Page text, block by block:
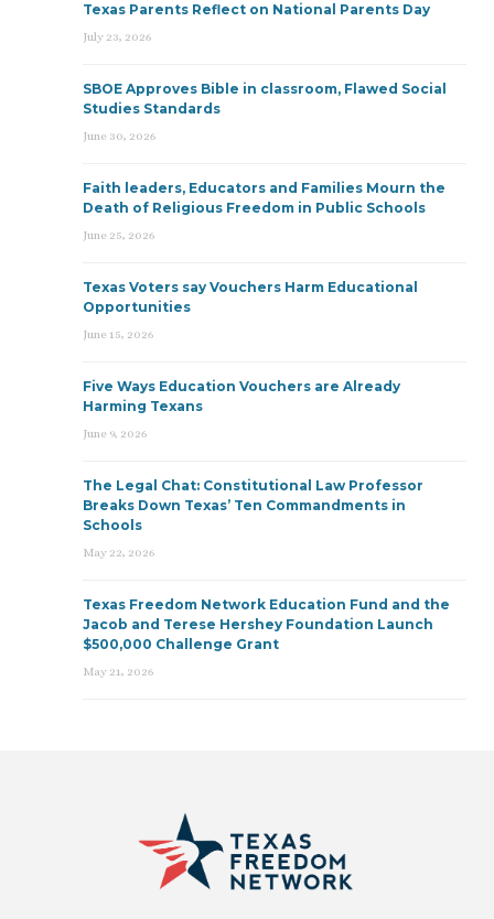
Texas Parents Reflect on National Parents Day
July 23, 2026
SBOE Approves Bible in classroom, Flawed Social
Studies Standards
June 30, 2026
Faith leaders, Educators and Families Mourn the
Death of Religious Freedom in Public Schools
June 25, 2026
Texas Voters say Vouchers Harm Educational
Opportunities
June 15, 2026
Five Ways Education Vouchers are Already
Harming Texans
June 9, 2026
The Legal Chat: Constitutional Law Professor
Breaks Down Texas’ Ten Commandments in
Schools
May 22, 2026
Texas Freedom Network Education Fund and the
Jacob and Terese Hershey Foundation Launch
$500,000 Challenge Grant
May 21, 2026